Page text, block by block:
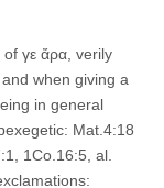
γε ἄρα, verily
when giving a
in general
Mat.4:18
1Co.16:5, al.